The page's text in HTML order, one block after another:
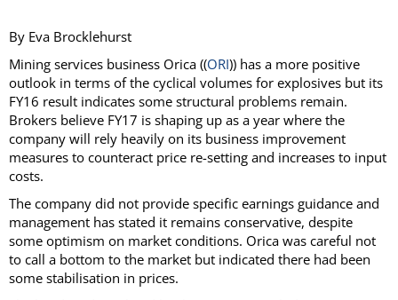
By Eva Brocklehurst
Mining services business Orica ((ORI)) has a more positive
outlook in terms of the cyclical volumes for explosives but its
FY16 result indicates some structural problems remain.
Brokers believe FY17 is shaping up as a year where the
company will rely heavily on its business improvement
measures to counteract price re-setting and increases to input
costs.
The company did not provide specific earnings guidance and
management has stated it remains conservative, despite
some optimism on market conditions. Orica was careful not
to call a bottom to the market but indicated there had been
some stabilisation in prices.